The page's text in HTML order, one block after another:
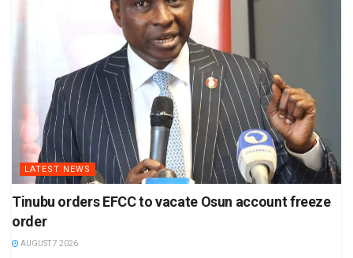
LATEST NEWS
Tinubu orders EFCC to vacate Osun account freeze
order
AUGUST 7 2026